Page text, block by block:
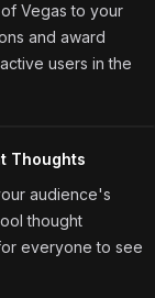
Vegas to your
and award
users in the
Thoughts
audience's
thought
everyone to see